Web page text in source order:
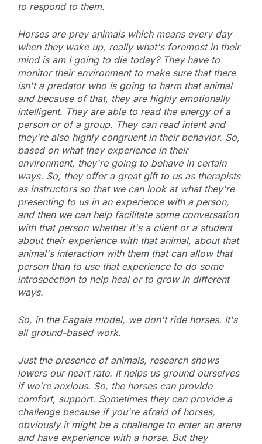
to respond to them.
Horses are prey animals which means every day
when they wake up, really what's foremost in their
mind is am I going to die today? They have to
monitor their environment to make sure that there
isn't a predator who is going to harm that animal
and because of that, they are highly emotionally
intelligent. They are able to read the energy of a
person or of a group. They can read intent and
they're also highly congruent in their behavior. So,
based on what they experience in their
environment, they're going to behave in certain
ways. So, they offer a great gift to us as therapists
as instructors so that we can look at what they're
presenting to us in an experience with a person,
and then we can help facilitate some conversation
with that person whether it's a client or a student
about their experience with that animal, about that
animal's interaction with them that can allow that
person than to use that experience to do some
introspection to help heal or to grow in different
ways.
So, in the Eagala model, we don't ride horses. It's
all ground-based work.
Just the presence of animals, research shows
lowers our heart rate. It helps us ground ourselves
if we're anxious. So, the horses can provide
comfort, support. Sometimes they can provide a
challenge because if you're afraid of horses,
obviously it might be a challenge to enter an arena
and have experience with a horse. But they